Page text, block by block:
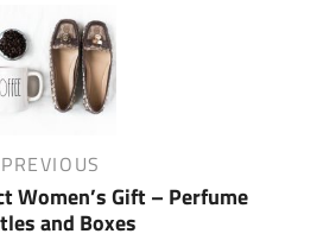
PREVIOUS
Women’s Gift – Perfume
and Boxes